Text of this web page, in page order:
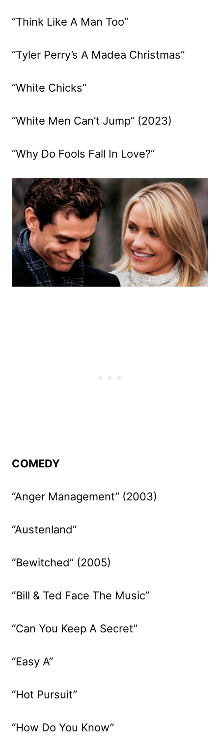
“Think Like A Man Too”
“Tyler Perry’s A Madea Christmas”
“White Chicks”
“White Men Can’t Jump” (2023)
“Why Do Fools Fall In Love?”
COMEDY
“Anger Management” (2003)
“Austenland”
“Bewitched” (2005)
“Bill & Ted Face The Music”
“Can You Keep A Secret”
“Easy A”
“Hot Pursuit”
“How Do You Know”